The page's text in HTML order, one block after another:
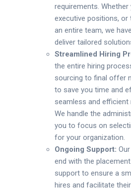
requirements.
executive positions, or
an entire team, we
deliver tailored
Streamlined Hiring
the entire hiring
sourcing to final offer
to save you time and
seamless and efficient
We handle the
you to focus on
for your organization.
Ongoing Support:
end with the
support to ensure a
hires and facilitate